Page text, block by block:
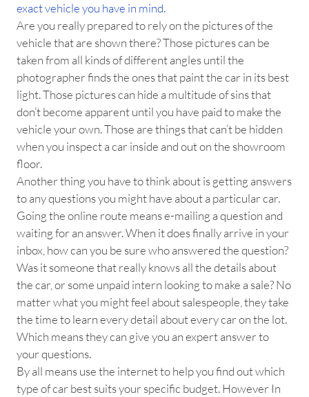
exact vehicle you have in mind.
Are you really prepared to rely on the pictures of the
vehicle that are shown there? Those pictures can be
taken from all kinds of different angles until the
photographer finds the ones that paint the car in its best
light. Those pictures can hide a multitude of sins that
don’t become apparent until you have paid to make the
vehicle your own. Those are things that can’t be hidden
when you inspect a car inside and out on the showroom
floor.
Another thing you have to think about is getting answers
to any questions you might have about a particular car.
Going the online route means e-mailing a question and
waiting for an answer. When it does finally arrive in your
inbox, how can you be sure who answered the question?
Was it someone that really knows all the details about
the car, or some unpaid intern looking to make a sale? No
matter what you might feel about salespeople, they take
the time to learn every detail about every car on the lot.
Which means they can give you an expert answer to
your questions.
By all means use the internet to help you find out which
type of car best suits your specific budget. However In